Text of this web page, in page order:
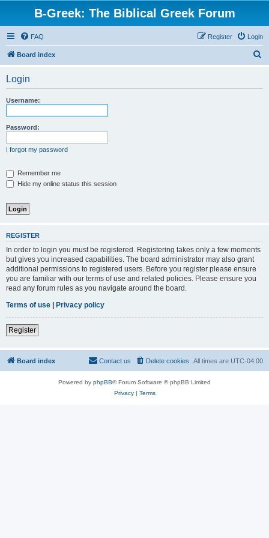
B-Greek: The Biblical Greek Forum
FAQ Login
Register
Board index
Login
Username:
Password:
I forgot my password
Remember me
Hide my online status this session
REGISTER
In order to login you must be registered. Registering takes only a few moments
but gives you increased capabilities. The board administrator may also grant
additional permissions to registered users. Before you register please ensure
you are familiar with our terms of use and related policies. Please ensure you
read any forum rules as you navigate around the board.
Terms of use | Privacy policy
Register
Board index All times are UTC-04:00
Delete cookies
Contact us
Powered by phpBB® Forum Software © phpBB Limited
Privacy| Terms